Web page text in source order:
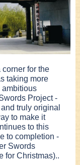
for the
taking more
ambitious
Project -
truly original
to make it
to this
to completion -
Swords
for Christmas)..